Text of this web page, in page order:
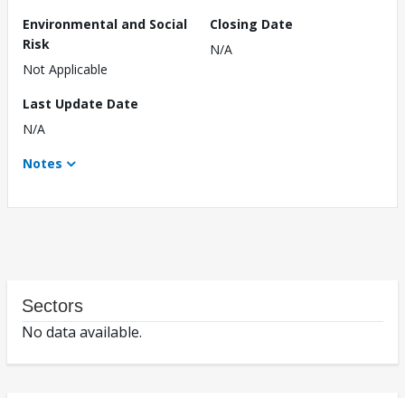
Environmental and Social
Risk
Not Applicable
Closing Date
N/A
Last Update Date
N/A
Notes
Sectors
No data available.